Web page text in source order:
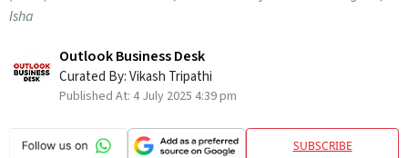
Isha
Outlook Business Desk
Curated By:Vikash Tripathi
Published At: 4 July 2025 4:39 pm
SUBSCRIBE